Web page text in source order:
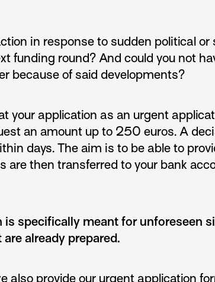
in response to sudden political
funding round? And could you not
because of said developments?
your application as an urgent
an amount up to 250 euros. A
days. The aim is to be able to
are then transferred to your bank
is specifically meant for unforeseen
already prepared.
also provide our urgent application